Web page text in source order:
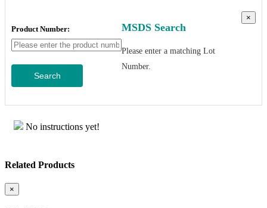
Product Number:
Search
MSDS Search
Please enter a matching Lot
Number.
×
No instructions yet!
Related Products
×